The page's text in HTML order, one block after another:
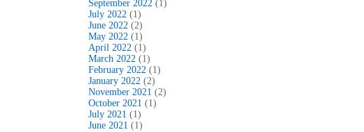
September 2022 (1)
July 2022 (1)
June 2022 (2)
May 2022 (1)
April 2022 (1)
March 2022 (1)
February 2022 (1)
January 2022 (2)
November 2021 (2)
October 2021 (1)
July 2021 (1)
June 2021 (1)